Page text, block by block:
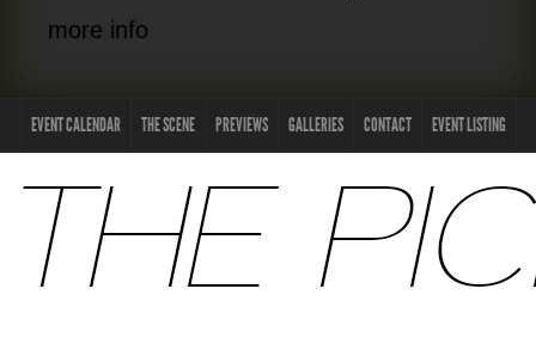
more info
EVENT CALENDAR THE SCENE PREVIEWS GALLERIES CONTACT EVENT LISTING